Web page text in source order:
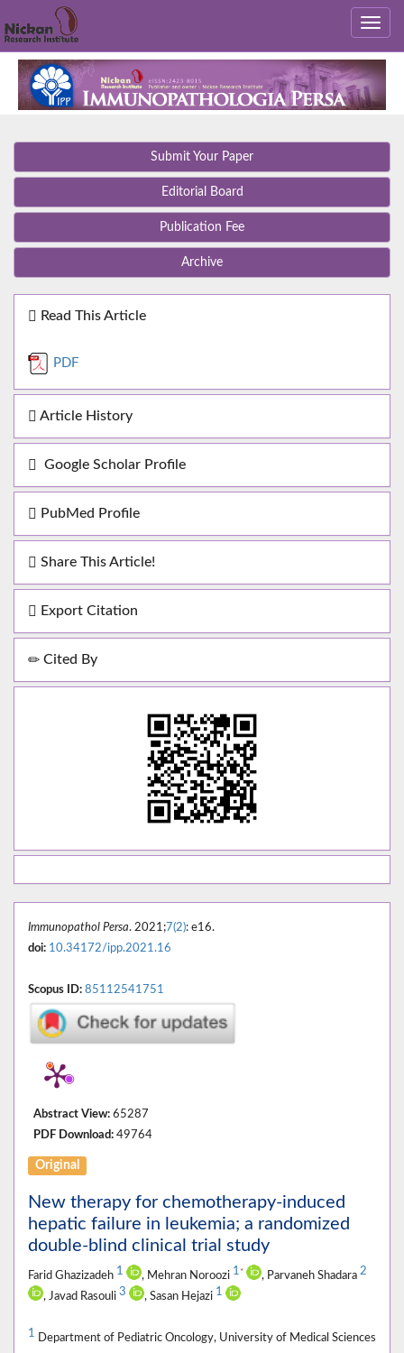
Submit Your Paper
Editorial Board
Publication Fee
Archive
Read This Article
PDF
Article History
Google Scholar Profile
PubMed Profile
Share This Article!
Export Citation
Cited By
Immunopathol Persa. 2021;7(2): e16.
doi: 10.34172/ipp.2021.16
Scopus ID: 85112541751
Abstract View: 65287
PDF Download: 49764
Original
New therapy for chemotherapy-induced
hepatic failure in leukemia; a randomized
double-blind clinical trial study
Farid Ghazizadeh 1 , Mehran Noroozi 1 * , Parvaneh Shadara 2
, Javad Rasouli 3 , Sasan Hejazi 1
1 Department of Pediatric Oncology, University of Medical Sciences